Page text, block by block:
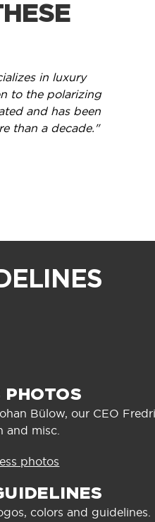
in luxury
to the polarizing
and has been
than a decade."
PHOTOS
Bülow, our CEO
and misc.
photos
colors and guidelines.